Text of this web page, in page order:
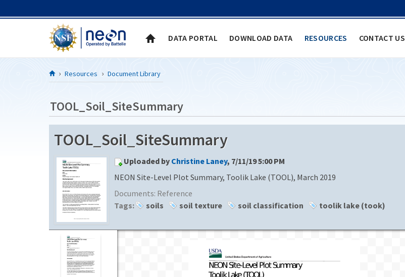
DATA PORTAL DOWNLOAD DATA RESOURCES CONTACT US
Resources Document Library
TOOL_Soil_SiteSummary
TOOL_Soil_SiteSummary
Uploaded by Christine Laney, 7/11/19 5:00 PM
NEON Site-Level Plot Summary, Toolik Lake (TOOL), March 2019
Documents: Reference
Tags:
soils soil texture soil classification toolik lake (took)